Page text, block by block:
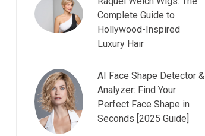
Complete Guide to
Hollywood-Inspired
Luxury Hair
AI Face Shape Detector &
Analyzer: Find Your
Perfect Face Shape in
Seconds [2025 Guide]